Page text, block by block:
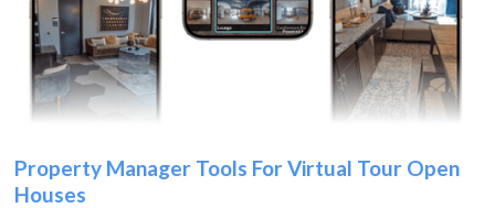
Property Manager Tools For Virtual Tour Open
Houses